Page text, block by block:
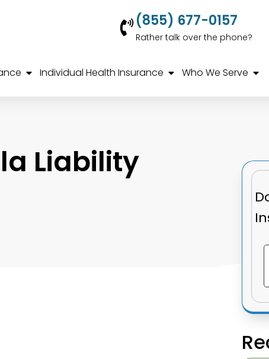
(855) 677-0157
Rather talk over the phone?
Individual Health Insurance Who We Serve
Liability